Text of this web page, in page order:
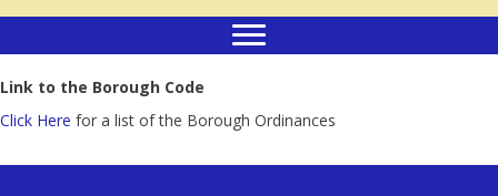
Link to the Borough Code
Click Here for a list of the Borough Ordinances